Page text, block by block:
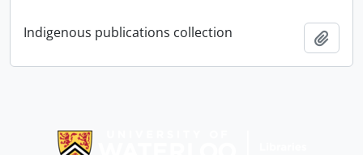
Indigenous publications collection